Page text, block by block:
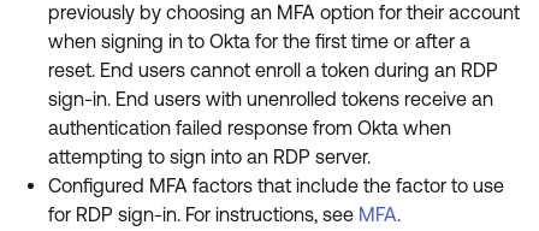
previously by choosing an MFA option for their account
when signing in to Okta for the first time or after a
reset. End users cannot enroll a token during an RDP
sign-in. End users with unenrolled tokens receive an
authentication failed response from Okta when
attempting to sign into an RDP server.
Configured MFA factors that include the factor to use
for RDP sign-in. For instructions, see MFA.